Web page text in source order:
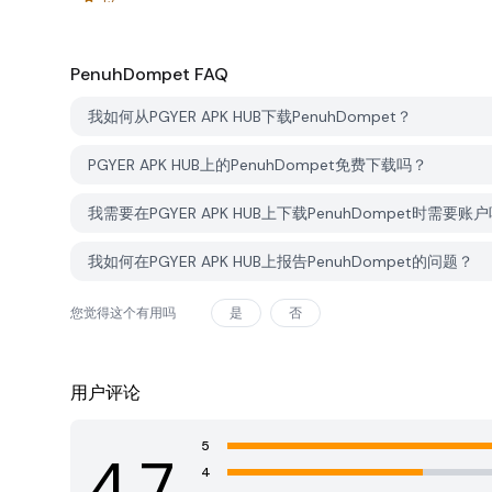
PenuhDompet FAQ
我如何从PGYER APK HUB下载PenuhDompet？
PGYER APK HUB上的PenuhDompet免费下载吗？
我需要在PGYER APK HUB上下载PenuhDompet时需要账
我如何在PGYER APK HUB上报告PenuhDompet的问题？
您觉得这个有用吗 是 否
用户评论
5
4